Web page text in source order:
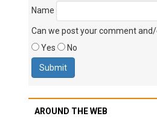
Name
Can we post your comment
Yes
No
AROUND THE WEB